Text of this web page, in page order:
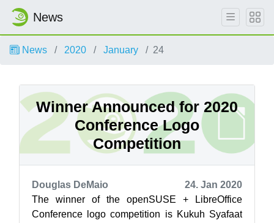
News
News 2020 January 24
Winner Announced for 2020
Conference Logo
Competition
Douglas DeMaio
24. Jan 2020
The winner of the openSUSE + LibreOffice
Conference logo competition is Kukuh Syafaat